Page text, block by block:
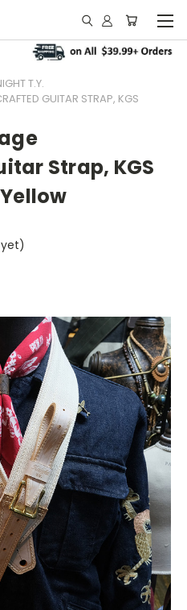
T.Y.
GUITAR STRAP, KGS
Strap, KGS